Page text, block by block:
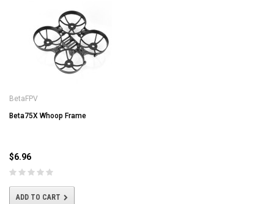
BetaFPV
Beta75X Whoop Frame
$6.96
ADD TO CART